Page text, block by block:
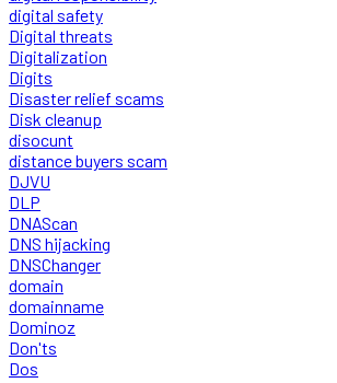
digital safety
Digital threats
Digitalization
Digits
Disaster relief scams
Disk cleanup
disocunt
distance buyers scam
DJVU
DLP
DNAScan
DNS hijacking
DNSChanger
domain
domainname
Dominoz
Don'ts
Dos